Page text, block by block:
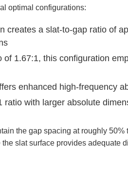
optimal configurations:
creates a slat-to-gap ratio of
of 1.67:1, this configuration
enhanced high-frequency
ratio with larger absolute
the gap spacing at roughly
slat surface provides adequate